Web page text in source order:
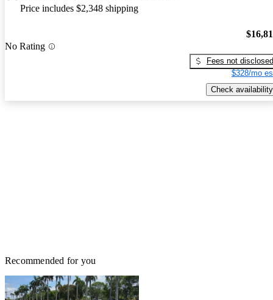
Price includes $2,348 shipping
No Rating
Fees not disclosed
$328/mo
Check availability
Recommended for you